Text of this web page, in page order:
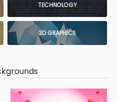
TECHNOLOGY
3D GRAPHICS